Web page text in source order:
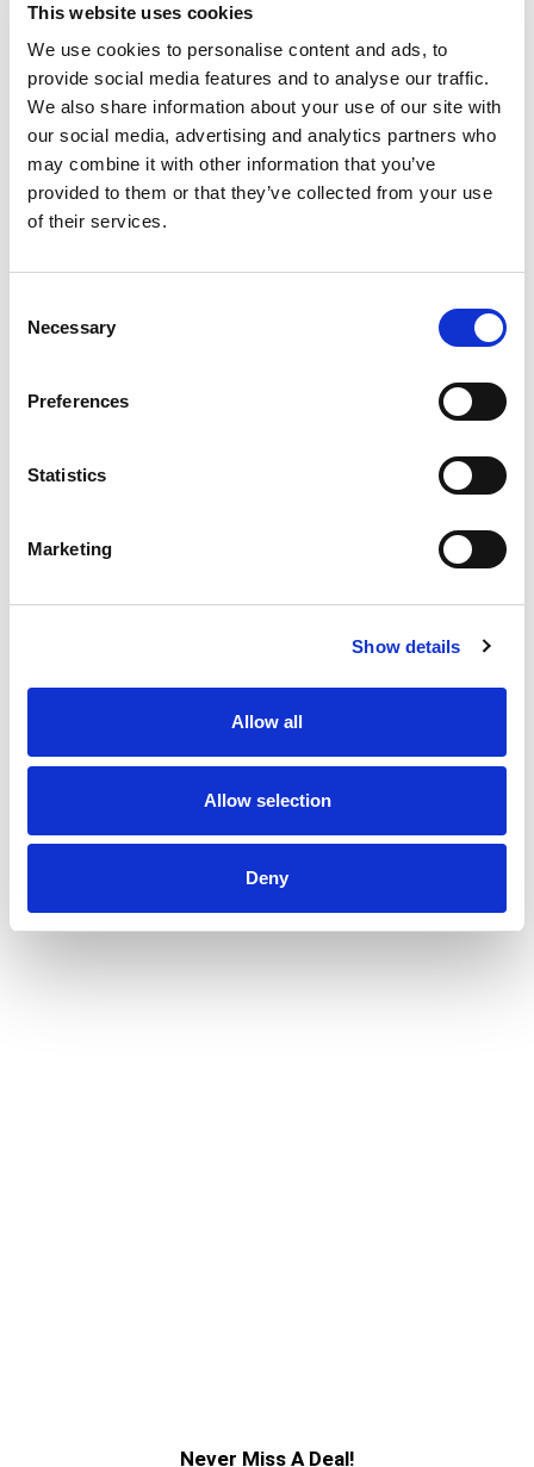
This website uses cookies
We use cookies to personalise content and ads, to
provide social media features and to analyse our traffic.
We also share information about your use of our site with
our social media, advertising and analytics partners who
may combine it with other information that you’ve
provided to them or that they’ve collected from your use
of their services.
Selection
Necessary
Preferences
Statistics
Marketing
Show details
Allow all
Allow selection
Deny
premium meat products. Johnsonville has always
been known for big, bold flavor in the sausage
category and has more recently expanded
offerings beyond sausage to include burgers,
meatballs and more. Founded as a local Butcher
Shop in 1945, Johnsonville has grown to supply
products across more than 30 countries in both
Retail and Food Service forms. If it's flavor you
are looking for, you've come to the right place!
Read more
Never Miss A Deal!